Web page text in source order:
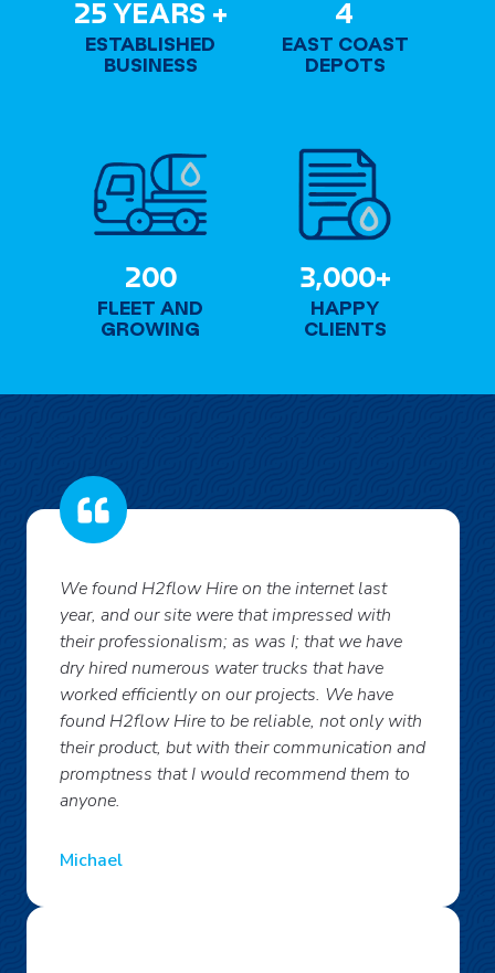
25 YEARS +
ESTABLISHED
BUSINESS
4
EAST COAST
DEPOTS
200
FLEET AND
GROWING
3,000+
HAPPY
CLIENTS
We found H2flow Hire on the internet last
year, and our site were that impressed with
their professionalism; as was I; that we have
dry hired numerous water trucks that have
worked efficiently on our projects. We have
found H2flow Hire to be reliable, not only with
their product, but with their communication and
promptness that I would recommend them to
anyone.
Michael